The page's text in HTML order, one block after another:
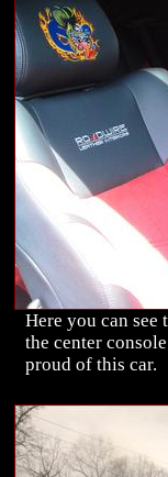
Here you can see
the center
proud of this car.